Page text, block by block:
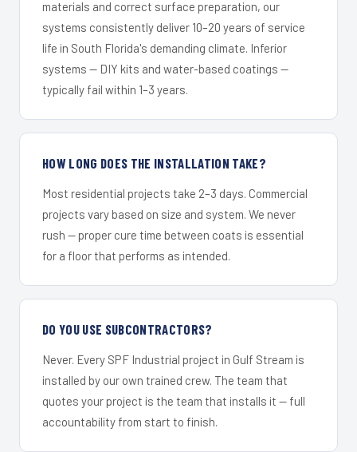
materials and correct surface preparation, our
systems consistently deliver 10–20 years of service
life in South Florida's demanding climate. Inferior
systems — DIY kits and water-based coatings —
typically fail within 1–3 years.
HOW LONG DOES THE INSTALLATION TAKE?
Most residential projects take 2–3 days. Commercial
projects vary based on size and system. We never
rush — proper cure time between coats is essential
for a floor that performs as intended.
DO YOU USE SUBCONTRACTORS?
Never. Every SPF Industrial project in Gulf Stream is
installed by our own trained crew. The team that
quotes your project is the team that installs it — full
accountability from start to finish.